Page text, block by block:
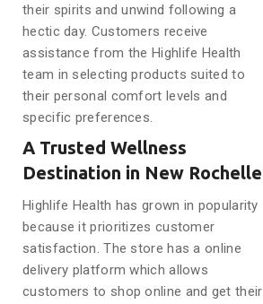
their spirits and unwind following a
hectic day. Customers receive
assistance from the Highlife Health
team in selecting products suited to
their personal comfort levels and
specific preferences.
A Trusted Wellness
Destination in New Rochelle
Highlife Health has grown in popularity
because it prioritizes customer
satisfaction. The store has a online
delivery platform which allows
customers to shop online and get their